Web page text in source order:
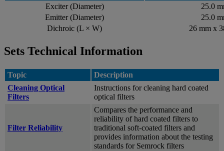
Exciter (Diameter)
25.0
Emitter (Diameter)
25.0
Dichroic (L × W)
26 mm x
Sets Technical Information
Topic
Description
Cleaning Optical
Filters
Instructions for cleaning hard coated
optical filters
Filter Reliability
Compares the performance and
reliability of hard coated filters to
traditional soft-coated filters and
provides information about the testing
standards for Semrock filters